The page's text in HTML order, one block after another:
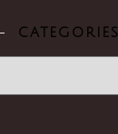
CATEGORIES